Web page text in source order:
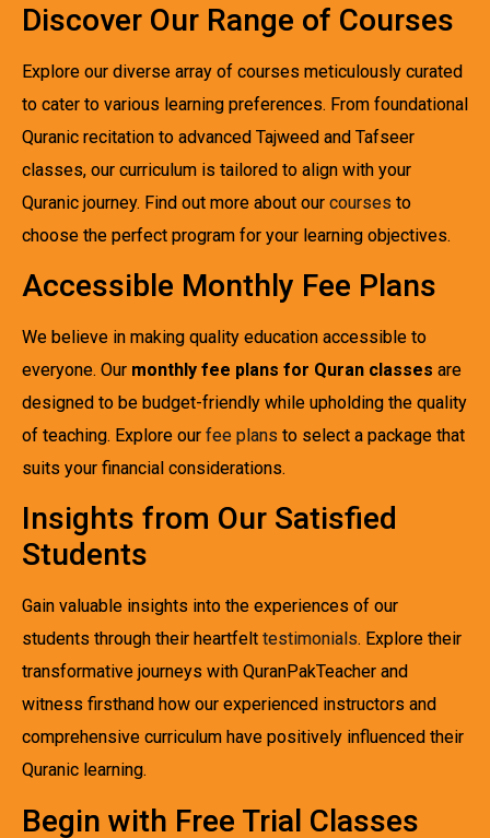
Discover Our Range of Courses
Explore our diverse array of courses meticulously curated
to cater to various learning preferences. From foundational
Quranic recitation to advanced Tajweed and Tafseer
classes, our curriculum is tailored to align with your
Quranic journey. Find out more about our courses to
choose the perfect program for your learning objectives.
Accessible Monthly Fee Plans
We believe in making quality education accessible to
everyone. Our monthly fee plans for Quran classes are
designed to be budget-friendly while upholding the quality
of teaching. Explore our fee plans to select a package that
suits your financial considerations.
Insights from Our Satisfied
Students
Gain valuable insights into the experiences of our
students through their heartfelt testimonials. Explore their
transformative journeys with QuranPakTeacher and
witness firsthand how our experienced instructors and
comprehensive curriculum have positively influenced their
Quranic learning.
Begin with Free Trial Classes